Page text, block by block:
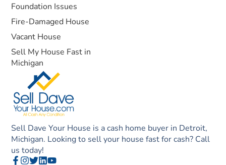
Sell Dave Your House is a cash home buyer in Detroit,
Michigan. Looking to sell your house fast for cash? Call
us today!
Foundation Issues
Fire-Damaged House
Vacant House
Sell My House Fast in
Michigan